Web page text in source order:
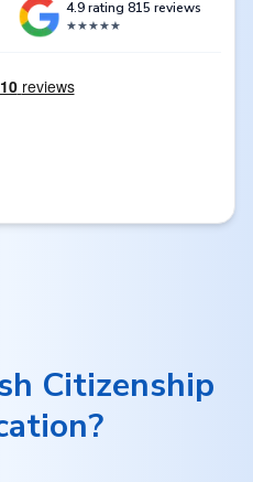
4.9 rating 815 reviews
★★★★★
Citizenship